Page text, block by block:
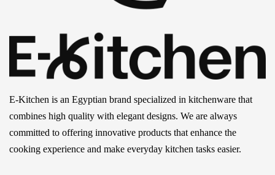
E-Kitchen is an Egyptian brand specialized in kitchenware that
combines high quality with elegant designs. We are always
committed to offering innovative products that enhance the
cooking experience and make everyday kitchen tasks easier.